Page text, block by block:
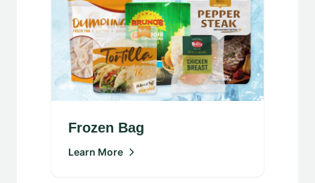
Frozen Bag
Learn More